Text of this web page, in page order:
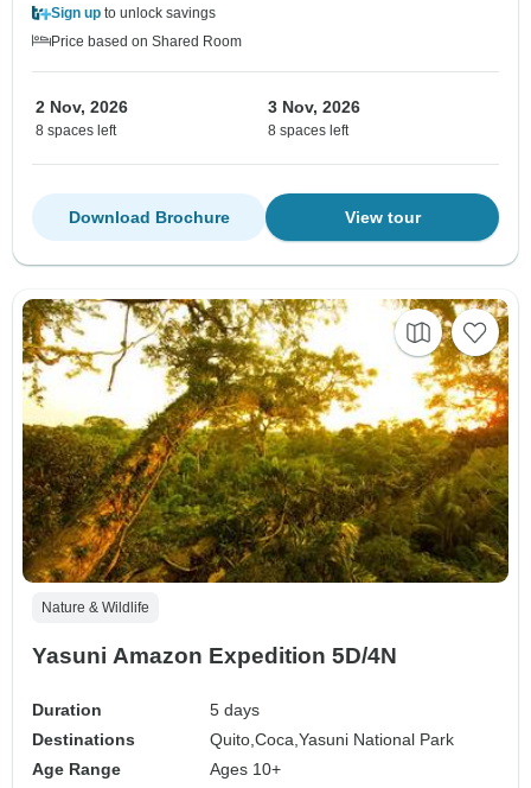
Sign up to unlock savings
Price based on Shared Room
2 Nov, 2026
8 spaces left
3 Nov, 2026
8 spaces left
View tour
Download Brochure
Nature & Wildlife
Yasuni Amazon Expedition 5D/4N
Duration
5 days
Destinations
Quito,Coca,Yasuni National Park
Age Range
Ages 10+